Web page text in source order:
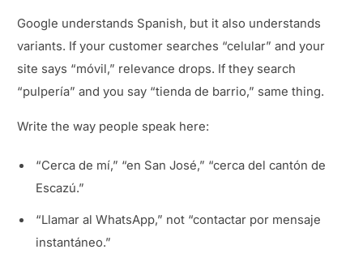
Google understands Spanish, but it also understands
variants. If your customer searches “celular” and your
site says “móvil,” relevance drops. If they search
“pulpería” and you say “tienda de barrio,” same thing.
Write the way people speak here:
“Cerca de mí,” “en San José,” “cerca del cantón de
Escazú.”
“Llamar al WhatsApp,” not “contactar por mensaje
instantáneo.”